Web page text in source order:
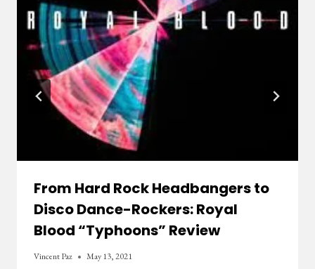
From Hard Rock Headbangers to
Disco Dance-Rockers: Royal
Blood “Typhoons” Review
Vincent Paz May 13, 2021